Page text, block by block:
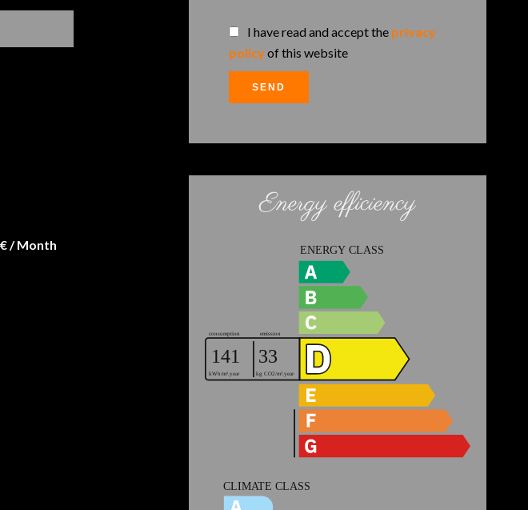
/ Month
I have read and accept the privacy
policyof this website
SEND
Energy efficiency